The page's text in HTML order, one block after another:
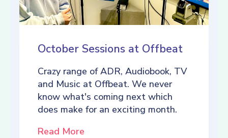
October Sessions at Offbeat
Crazy range of ADR, Audiobook, TV
and Music at Offbeat. We never
know what's coming next which
does make for an exciting month.
Read More